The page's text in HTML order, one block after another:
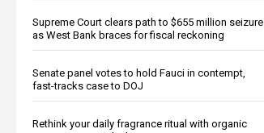
Supreme Court clears path to $655 million seizure
as West Bank braces for fiscal reckoning
Senate panel votes to hold Fauci in contempt,
fast-tracks case to DOJ
Rethink your daily fragrance ritual with organic